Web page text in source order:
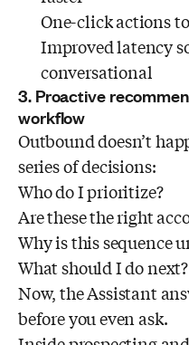
One-click actions
Improved latency
conversational
3. Proactive
workflow
Outbound doesn’t
series of decisions:
Who do I prioritize?
Are these the right
Why is this sequence
What should I do next?
Now, the Assistant
before you even ask.